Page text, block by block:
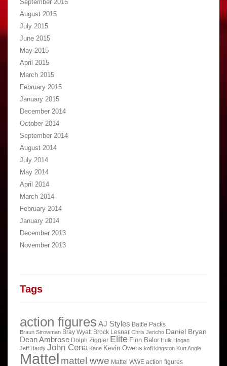
September 2015
August 2015
July 2015
June 2015
May 2015
April 2015
March 2015
February 2015
January 2015
December 2014
October 2014
September 2014
August 2014
July 2014
May 2014
April 2014
March 2014
February 2014
January 2014
December 2013
November 2013
Tags
action figures AJ Styles Battle Packs
Braun Strowman Bray Wyatt Brock Lesnar Chris Jericho Daniel Bryan
Dean Ambrose Dolph Ziggler Elite Finn Balor Hulk Hogan
Jeff Hardy John Cena Kane Kevin Owens kofi kingston Kurt Angle
Mattel mattel wwe Mattel WWE action figures